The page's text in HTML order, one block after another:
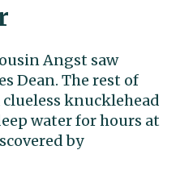
Angst saw
Dean. The rest of
knucklehead
water for hours at
by